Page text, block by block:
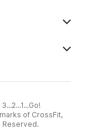
of CrossFit,
Reserved.